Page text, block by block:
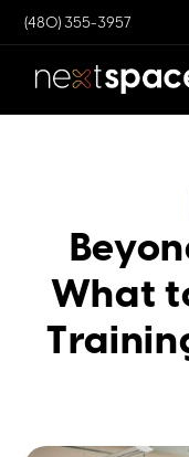
(480) 355-3957
What